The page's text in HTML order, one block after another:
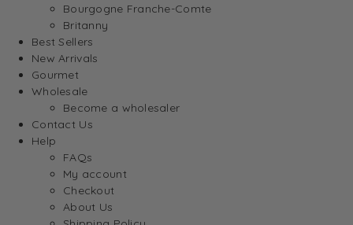
Bourgogne Franche-Comte
Britanny
Best Sellers
New Arrivals
Gourmet
Wholesale
Become a wholesaler
Contact Us
Help
FAQs
My account
Checkout
About Us